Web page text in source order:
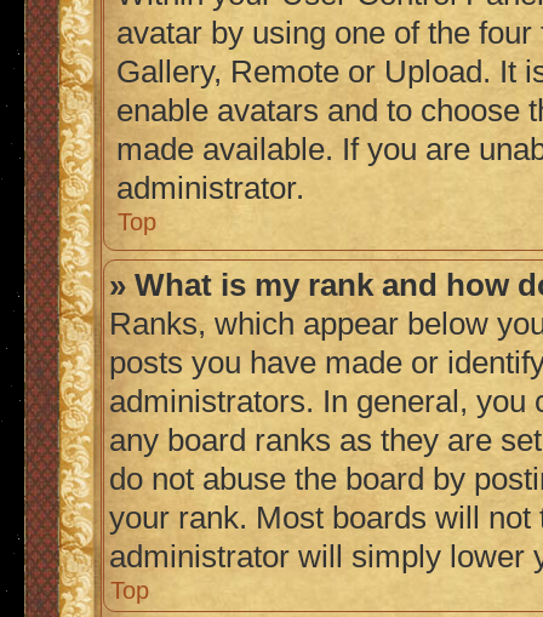
avatar by using one of the
Gallery, Remote or Upload. It
enable avatars and to choose
made available. If you are
administrator.
Top
» What is my rank and how
Ranks, which appear below
posts you have made or
administrators. In general, you
any board ranks as they are
do not abuse the board by
your rank. Most boards will
administrator will simply lower
Top